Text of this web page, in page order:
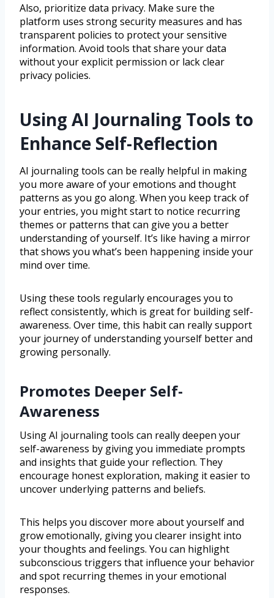
Also, prioritize data privacy. Make sure the
platform uses strong security measures and has
transparent policies to protect your sensitive
information. Avoid tools that share your data
without your explicit permission or lack clear
privacy policies.
Using AI Journaling Tools to
Enhance Self-Reflection
AI journaling tools can be really helpful in making
you more aware of your emotions and thought
patterns as you go along. When you keep track of
your entries, you might start to notice recurring
themes or patterns that can give you a better
understanding of yourself. It’s like having a mirror
that shows you what’s been happening inside your
mind over time.
Using these tools regularly encourages you to
reflect consistently, which is great for building self-
awareness. Over time, this habit can really support
your journey of understanding yourself better and
growing personally.
Promotes Deeper Self-
Awareness
Using AI journaling tools can really deepen your
self-awareness by giving you immediate prompts
and insights that guide your reflection. They
encourage honest exploration, making it easier to
uncover underlying patterns and beliefs.
This helps you discover more about yourself and
grow emotionally, giving you clearer insight into
your thoughts and feelings. You can highlight
subconscious triggers that influence your behavior
and spot recurring themes in your emotional
responses.